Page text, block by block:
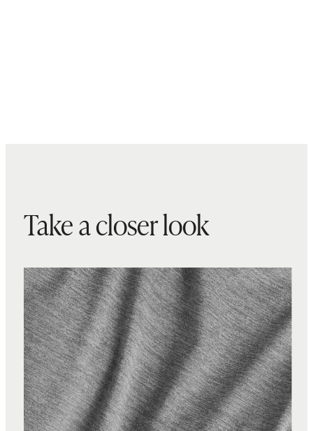
Take a closer look